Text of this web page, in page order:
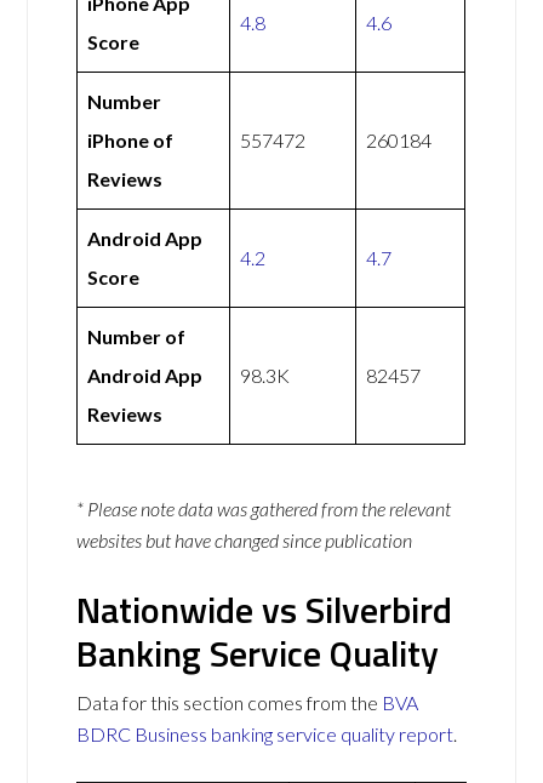
Score
4.8 4.6
Number
iPhone of
Reviews
557472 260184
Android App
Score
4.2 4.7
Number of
Android App
Reviews
98.3K 82457
* Please note data was gathered from the relevant
websites but have changed since publication
Nationwide vs Silverbird
Banking Service Quality
Data for this section comes from the BVA
BDRC Business banking service quality report.